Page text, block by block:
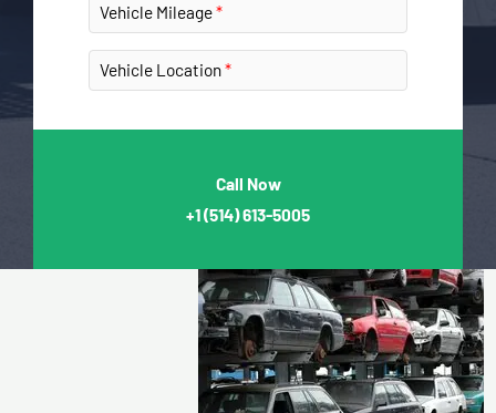
Vehicle Mileage
Vehicle Location
Call Now
+1(514) 613-5005